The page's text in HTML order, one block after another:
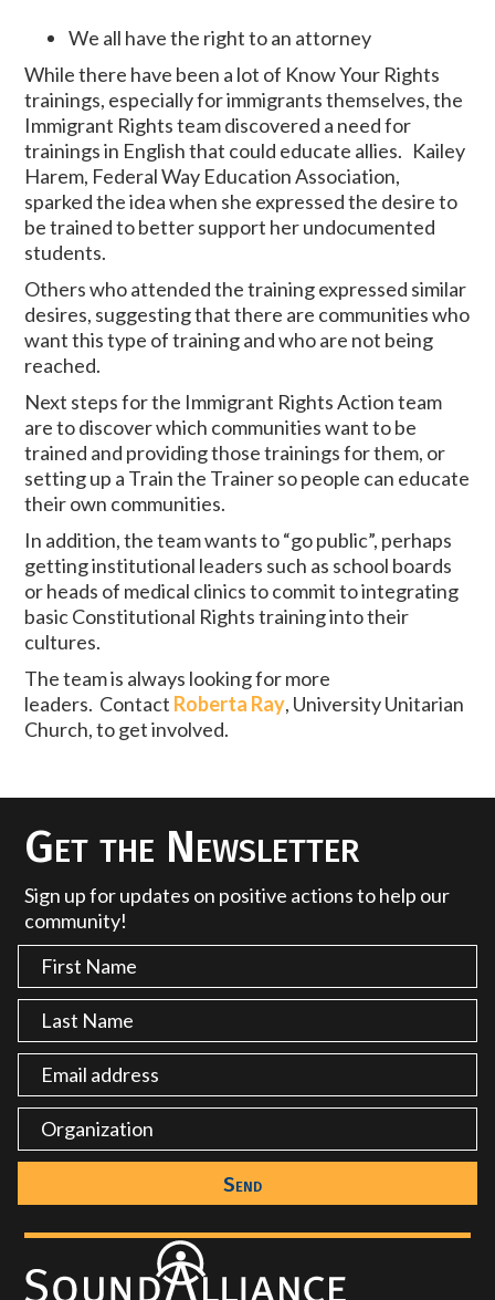
We all have the right to an attorney
While there have been a lot of Know Your Rights
trainings, especially for immigrants themselves, the
Immigrant Rights team discovered a need for
trainings in English that could educate allies. Kailey
Harem, Federal Way Education Association,
sparked the idea when she expressed the desire to
be trained to better support her undocumented
students.
Others who attended the training expressed similar
desires, suggesting that there are communities who
want this type of training and who are not being
reached.
Next steps for the Immigrant Rights Action team
are to discover which communities want to be
trained and providing those trainings for them, or
setting up a Train the Trainer so people can educate
their own communities.
In addition, the team wants to “go public”, perhaps
getting institutional leaders such as school boards
or heads of medical clinics to commit to integrating
basic Constitutional Rights training into their
cultures.
The team is always looking for more
leaders. Contact Roberta Ray, University Unitarian
Church, to get involved.
Get the Newsletter
Sign up for updates on positive actions to help our
community!